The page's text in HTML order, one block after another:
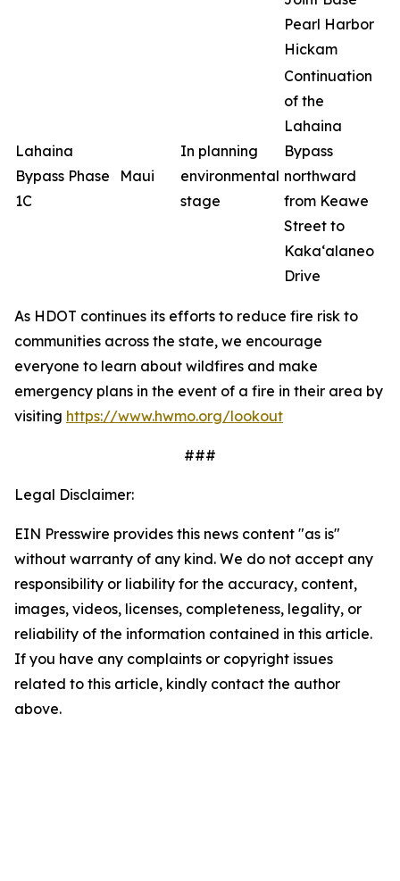
Pearl Harbor
Hickam
Lahaina
Bypass Phase
1C
Maui
In planning
environmental
stage
Continuation
of the
Lahaina
Bypass
northward
from Keawe
Street to
Kaka‘alaneo
Drive
As HDOT continues its efforts to reduce fire risk to
communities across the state, we encourage
everyone to learn about wildfires and make
emergency plans in the event of a fire in their area by
visiting https://www.hwmo.org/lookout
###
Legal Disclaimer:
EIN Presswire provides this news content "as is"
without warranty of any kind. We do not accept any
responsibility or liability for the accuracy, content,
images, videos, licenses, completeness, legality, or
reliability of the information contained in this article.
If you have any complaints or copyright issues
related to this article, kindly contact the author
above.